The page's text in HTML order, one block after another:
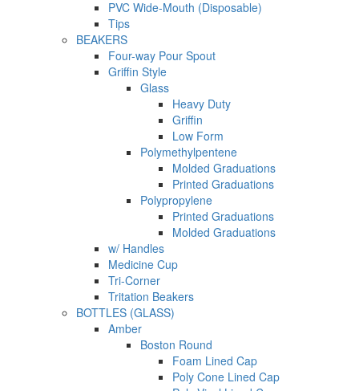
PVC Wide-Mouth (Disposable)
Tips
BEAKERS
Four-way Pour Spout
Griffin Style
Glass
Heavy Duty
Griffin
Low Form
Polymethylpentene
Molded Graduations
Printed Graduations
Polypropylene
Printed Graduations
Molded Graduations
w/ Handles
Medicine Cup
Tri-Corner
Tritation Beakers
BOTTLES (GLASS)
Amber
Boston Round
Foam Lined Cap
Poly Cone Lined Cap